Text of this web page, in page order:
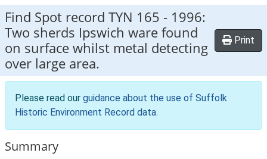
Find Spot record TYN 165 - 1996:
Two sherds Ipswich ware found
on surface whilst metal detecting
over large area.
Print
Please read our guidance about the use of Suffolk
Historic Environment Record data.
Summary